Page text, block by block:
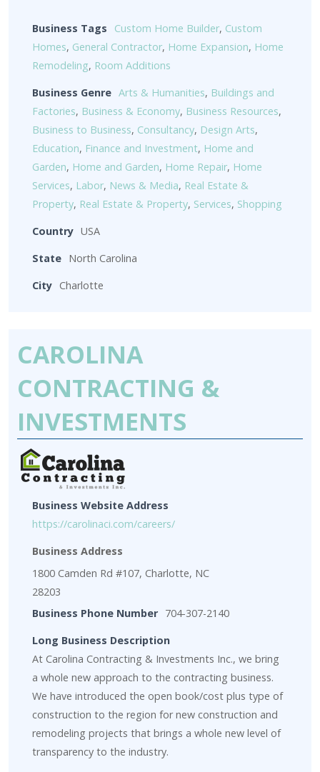
Business Tags Custom Home Builder, Custom
Homes, General Contractor, Home Expansion, Home
Remodeling, Room Additions
Business Genre Arts & Humanities, Buildings and
Factories, Business & Economy, Business Resources,
Business to Business, Consultancy, Design Arts,
Education, Finance and Investment, Home and
Garden, Home and Garden, Home Repair, Home
Services, Labor, News & Media, Real Estate &
Property, Real Estate & Property, Services, Shopping
Country USA
State North Carolina
City Charlotte
CAROLINA
CONTRACTING &
INVESTMENTS
Business Website Address
https://carolinaci.com/careers/
Business Address
1800 Camden Rd #107, Charlotte, NC
28203
Business Phone Number 704-307-2140
Long Business Description
At Carolina Contracting & Investments Inc., we bring
a whole new approach to the contracting business.
We have introduced the open book/cost plus type of
construction to the region for new construction and
remodeling projects that brings a whole new level of
transparency to the industry.